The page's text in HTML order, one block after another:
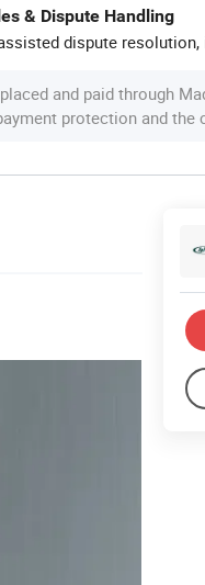
& Dispute Handling
dispute
and paid through
protection and the